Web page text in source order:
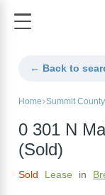
← Back to
Home Summit
0 301 N
(Sold)
Sold Lease in